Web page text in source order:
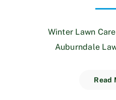
Winter Lawn
Auburndale
Read